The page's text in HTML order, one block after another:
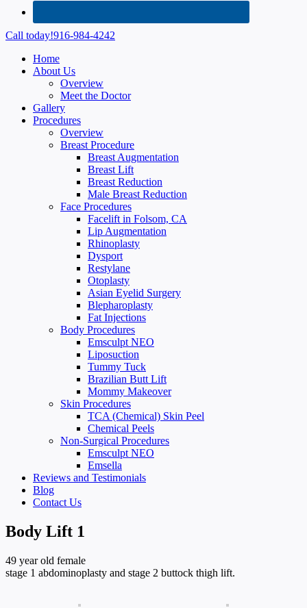
Call today!916-984-4242
Home
About Us
Overview
Meet the Doctor
Gallery
Procedures
Overview
Breast Procedure
Breast Augmentation
Breast Lift
Breast Reduction
Male Breast Reduction
Face Procedures
Facelift in Folsom, CA
Lip Augmentation
Rhinoplasty
Dysport
Restylane
Otoplasty
Asian Eyelid Surgery
Blepharoplasty
Fat Injections
Body Procedures
Emsculpt NEO
Liposuction
Tummy Tuck
Brazilian Butt Lift
Mommy Makeover
Skin Procedures
TCA (Chemical) Skin Peel
Chemical Peels
Non-Surgical Procedures
Emsculpt NEO
Emsella
Reviews and Testimonials
Blog
Contact Us
Body Lift 1
49 year old female
stage 1 abdominoplasty and stage 2 buttock thigh lift.